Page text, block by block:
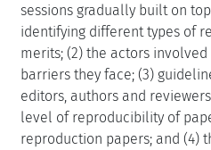
sessions gradually built on
identifying different types of
merits; (2) the actors
barriers they face; (3)
editors, authors and
level of reproducibility of
reproduction papers; and (4)